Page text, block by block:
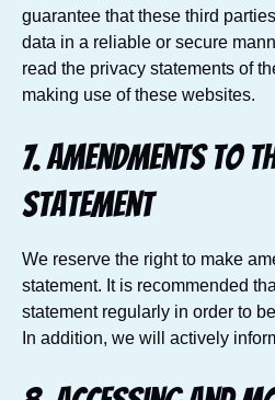
guarantee that these third
data in a reliable or secure
read the privacy statements of
making use of these websites.
7. Amendments to
statement
We reserve the right to make
statement. It is recommended
statement regularly in order to
In addition, we will actively